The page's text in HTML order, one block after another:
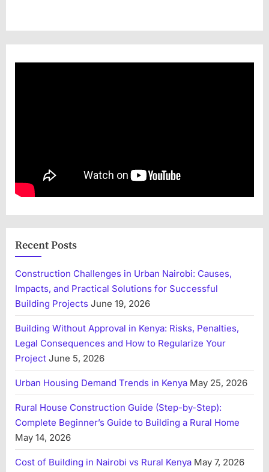
Recent Posts
Construction Challenges in Urban Nairobi: Causes,
Impacts, and Practical Solutions for Successful
Building Projects June 19, 2026
Building Without Approval in Kenya: Risks, Penalties,
Legal Consequences and How to Regularize Your
Project June 5, 2026
Urban Housing Demand Trends in Kenya May 25, 2026
Rural House Construction Guide (Step-by-Step):
Complete Beginner’s Guide to Building a Rural Home
May 14, 2026
Cost of Building in Nairobi vs Rural Kenya May 7, 2026